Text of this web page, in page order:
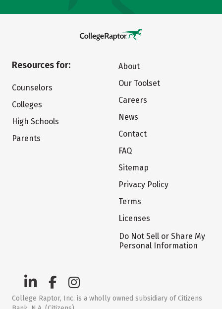
Resources for:
Counselors
Colleges
High Schools
Parents
About
Our Toolset
Careers
News
Contact
FAQ
Sitemap
Privacy Policy
Terms
Licenses
Do Not Sell or Share My
Personal Information
College Raptor, Inc. is a wholly owned subsidiary of Citizens